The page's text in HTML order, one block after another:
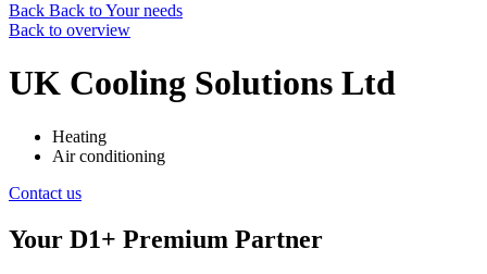
Back Back to Your needs
Back to overview
UK Cooling Solutions Ltd
Heating
Air conditioning
Contact us
Your D1+ Premium Partner